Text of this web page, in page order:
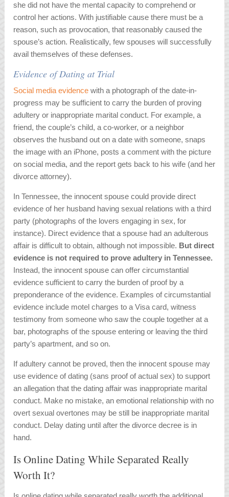
she did not have the mental capacity to comprehend or
control her actions. With justifiable cause there must be a
reason, such as provocation, that reasonably caused the
spouse’s action. Realistically, few spouses will successfully
avail themselves of these defenses.
Evidence of Dating at Trial
Social media evidence with a photograph of the date-in-
progress may be sufficient to carry the burden of proving
adultery or inappropriate marital conduct. For example, a
friend, the couple’s child, a co-worker, or a neighbor
observes the husband out on a date with someone, snaps
the image with an iPhone, posts a comment with the picture
on social media, and the report gets back to his wife (and her
divorce attorney).
In Tennessee, the innocent spouse could provide direct
evidence of her husband having sexual relations with a third
party (photographs of the lovers engaging in sex, for
instance). Direct evidence that a spouse had an adulterous
affair is difficult to obtain, although not impossible. But direct
evidence is not required to prove adultery in Tennessee.
Instead, the innocent spouse can offer circumstantial
evidence sufficient to carry the burden of proof by a
preponderance of the evidence. Examples of circumstantial
evidence include motel charges to a Visa card, witness
testimony from someone who saw the couple together at a
bar, photographs of the spouse entering or leaving the third
party’s apartment, and so on.
If adultery cannot be proved, then the innocent spouse may
use evidence of dating (sans proof of actual sex) to support
an allegation that the dating affair was inappropriate marital
conduct. Make no mistake, an emotional relationship with no
overt sexual overtones may be still be inappropriate marital
conduct. Delay dating until after the divorce decree is in
hand.
Is Online Dating While Separated Really
Worth It?